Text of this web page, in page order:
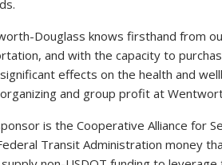
Douglass knows firsthand from
and with the capacity to
effects on the health and
and group profit at
is the Cooperative Alliance for
Transit Administration money